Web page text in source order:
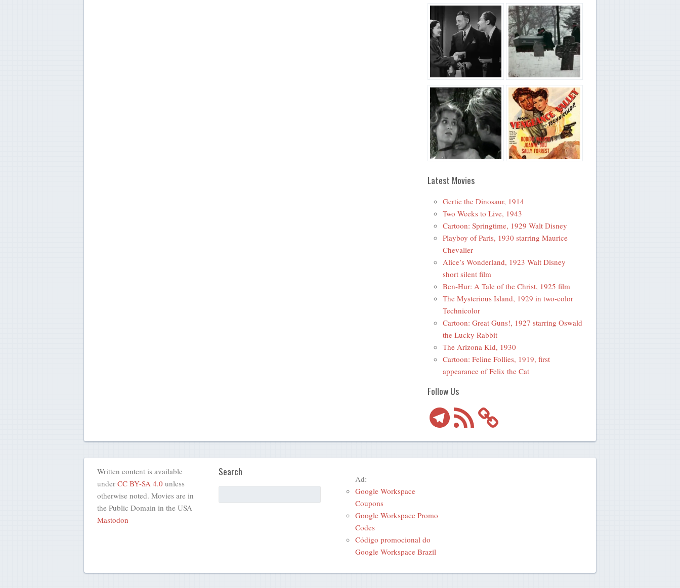
Latest Movies
Gertie the Dinosaur, 1914
Two Weeks to Live, 1943
Cartoon: Springtime, 1929 Walt Disney
Playboy of Paris, 1930 starring Maurice
Chevalier
Alice’s Wonderland, 1923 Walt Disney
short silent film
Ben-Hur: A Tale of the Christ, 1925 film
The Mysterious Island, 1929 in two-color
Technicolor
Cartoon: Great Guns!, 1927 starring Oswald
the Lucky Rabbit
The Arizona Kid, 1930
Cartoon: Feline Follies, 1919, first
appearance of Felix the Cat
Follow Us
TelegramRSS
Feed
Written content is available
under CC BY-SA 4.0 unless
otherwise noted. Movies are in
the Public Domain in the USA
Mastodon
Search
Ad:
Google Workspace
Coupons
Google Workspace Promo
Codes
Código promocional do
Google Workspace Brazil